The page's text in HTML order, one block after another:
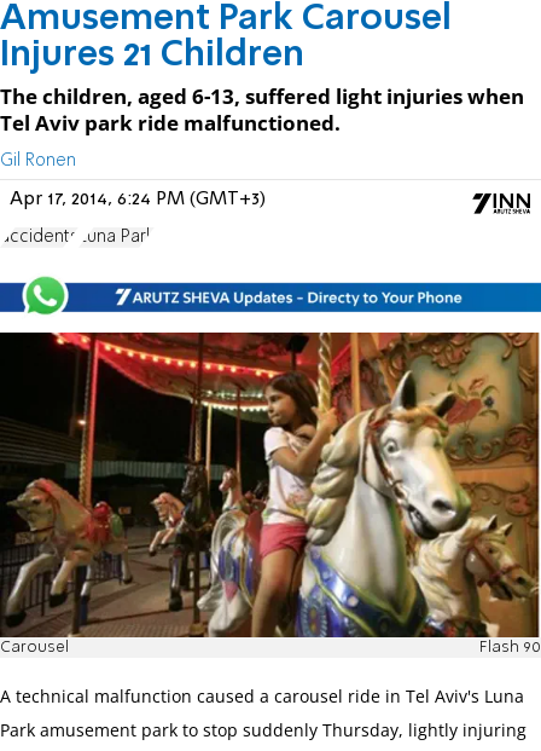
Amusement Park Carousel
Injures 21 Children
The children, aged 6-13, suffered light injuries when
Tel Aviv park ride malfunctioned.
Gil Ronen
Apr 17, 2014, 6:24 PM (GMT+3)
accidents Luna Park
Carousel Flash 90
A technical malfunction caused a carousel ride in Tel Aviv's Luna
Park amusement park to stop suddenly Thursday, lightly injuring